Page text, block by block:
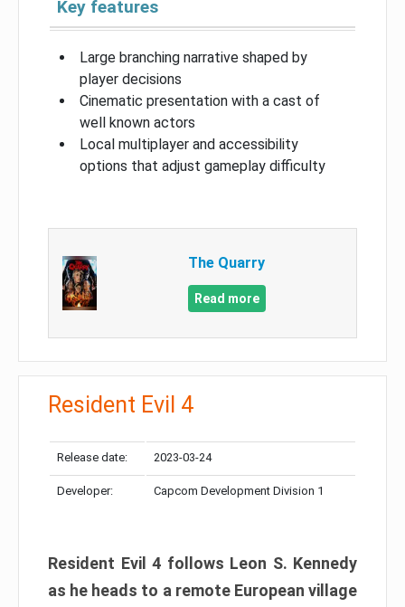
Key features
Large branching narrative shaped by
player decisions
Cinematic presentation with a cast of
well known actors
Local multiplayer and accessibility
options that adjust gameplay difficulty
The Quarry
Read more
Resident Evil 4
Release date: 2023-03-24
Developer: Capcom Development Division 1
Resident Evil 4 follows Leon S. Kennedy
as he heads to a remote European village